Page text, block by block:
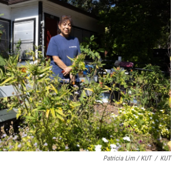
Patricia Lim / KUT / KUT